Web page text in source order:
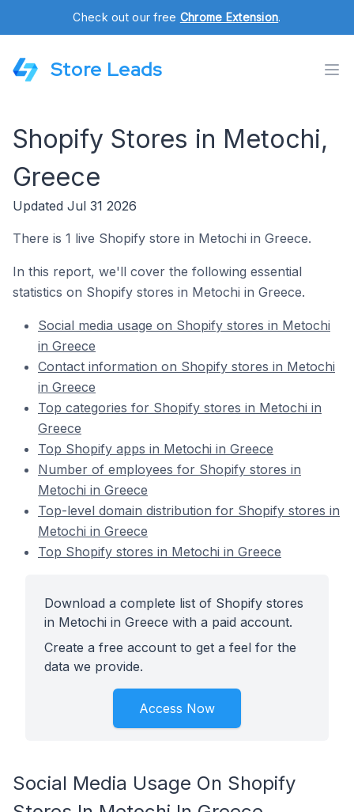
Check out our free Chrome Extension.
Store Leads
Shopify Stores in Metochi,
Greece
Updated Jul 31 2026
There is 1 live Shopify store in Metochi in Greece.
In this report, we'll cover the following essential
statistics on Shopify stores in Metochi in Greece.
Social media usage on Shopify stores in Metochi
in Greece
Contact information on Shopify stores in Metochi
in Greece
Top categories for Shopify stores in Metochi in
Greece
Top Shopify apps in Metochi in Greece
Number of employees for Shopify stores in
Metochi in Greece
Top-level domain distribution for Shopify stores in
Metochi in Greece
Top Shopify stores in Metochi in Greece
Download a complete list of Shopify stores
in Metochi in Greece with a paid account.
Create a free account to get a feel for the
data we provide.
Access Now
Social Media Usage On Shopify